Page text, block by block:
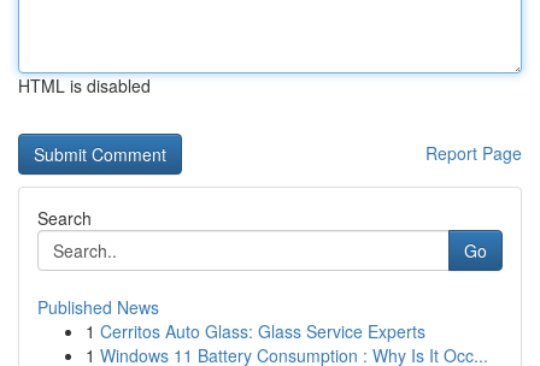
HTML is disabled
Report Page
Search
Go
Published News
1 Cerritos Auto Glass: Glass Service Experts
1 Windows 11 Battery Consumption : Why Is It Occ...